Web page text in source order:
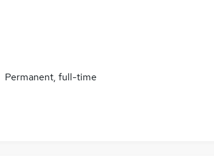
Permanent, full-time